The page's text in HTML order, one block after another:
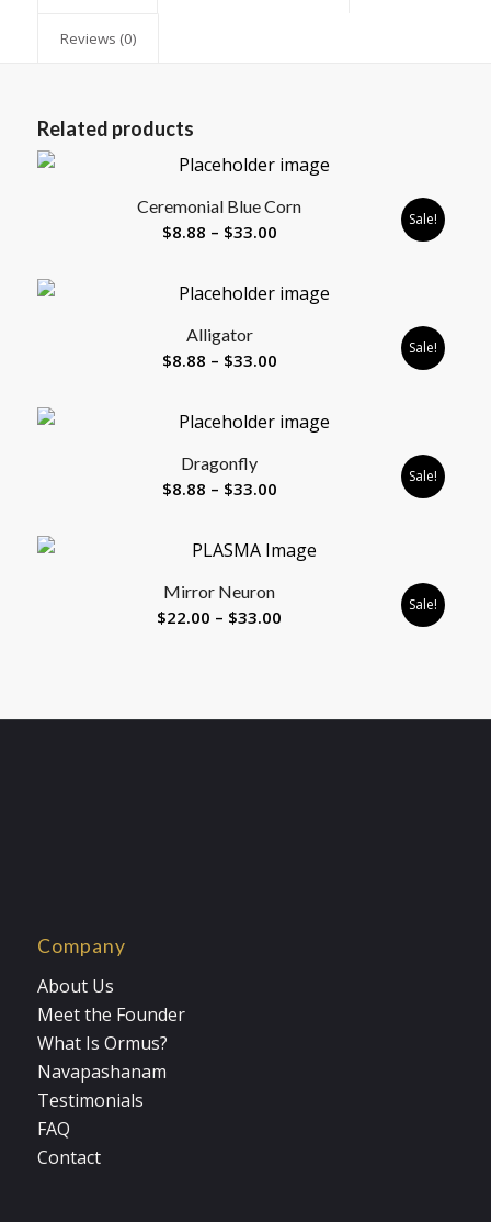
Reviews (0)
Related products
Ceremonial Blue Corn
$8.88 – $33.00Price
$8.88
through
Sale!
Alligator
$8.88 – $33.00Price
$8.88
through
Sale!
Dragonfly
$8.88 – $33.00Price
through
Sale!
Mirror Neuron
$22.00 – $33.00
$33.00
Sale!
Company
About Us
Meet the Founder
What Is Ormus?
Navapashanam
Testimonials
FAQ
Contact